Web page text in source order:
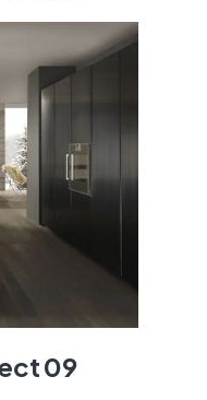
09